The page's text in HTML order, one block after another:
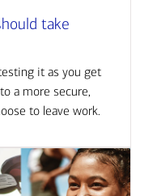
take
it as you get
a more secure,
to leave work.